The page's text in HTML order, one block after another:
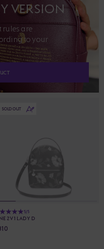
VERSION
rules are
to your
SOLD OUT
5/5
2V1 LADY D